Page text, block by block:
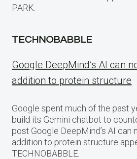
PARK.
TECHNOBABBLE
Google DeepMind’s AI can
addition to protein structure
Google spent much of the past
build its Gemini chatbot to
post Google DeepMind’s AI can
addition to protein structure
TECHNOBABBLE.